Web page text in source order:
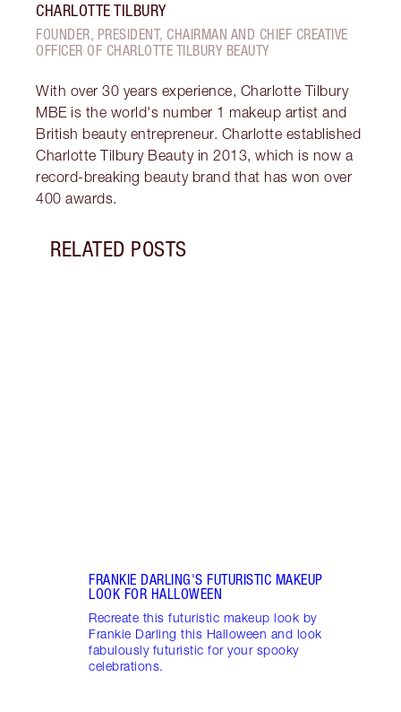
CHARLOTTE TILBURY
FOUNDER, PRESIDENT, CHAIRMAN AND CHIEF CREATIVE
OFFICER OF CHARLOTTE TILBURY BEAUTY
With over 30 years experience, Charlotte Tilbury
MBE is the world's number 1 makeup artist and
British beauty entrepreneur. Charlotte established
Charlotte Tilbury Beauty in 2013, which is now a
record-breaking beauty brand that has won over
400 awards.
RELATED POSTS
FRANKIE DARLING'S FUTURISTIC MAKEUP
LOOK FOR HALLOWEEN
Recreate this futuristic makeup look by
Frankie Darling this Halloween and look
fabulously futuristic for your spooky
celebrations.